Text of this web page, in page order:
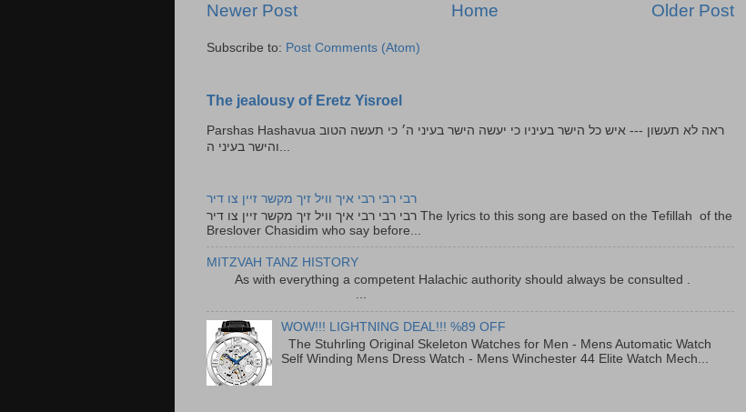
Newer Post Older Post
Home
Subscribe to: Post Comments (Atom)
The jealousy of Eretz Yisroel
Parshas Hashavua ראה לא תעשון --- איש כל הישר בעיניו כי יעשה הישר בעיני ה׳ כי תעשה הטוב
והישר בעיני ה...
רבי רבי רבי איך וויל זיך מקשר זיין צו דיר
רבי רבי רבי איך וויל זיך מקשר זיין צו דיר The lyrics to this song are based on the Tefillah of the
Breslover Chasidim who say before...
MITZVAH TANZ HISTORY
As with everything a competent Halachic authority should always be consulted .
...
WOW!!! LIGHTNING DEAL!!! %89 OFF
The Stuhrling Original Skeleton Watches for Men - Mens Automatic Watch
Self Winding Mens Dress Watch - Mens Winchester 44 Elite Watch Mech...